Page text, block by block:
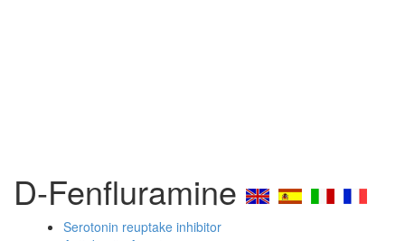
D-Fenfluramine
Serotonin reuptake inhibitor